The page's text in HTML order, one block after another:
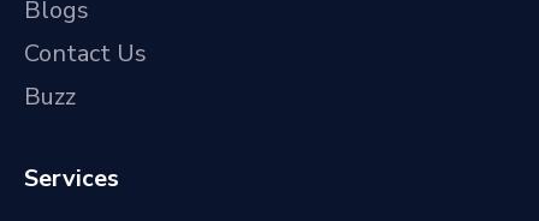
Blogs
Contact Us
Buzz
Services